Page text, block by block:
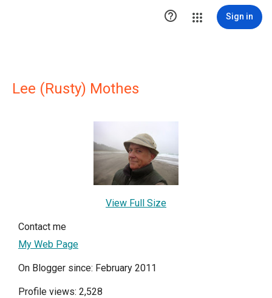
 Sign in
Lee (Rusty) Mothes
View Full Size
Contact me
My Web Page
On Blogger since: February 2011
Profile views: 2,528